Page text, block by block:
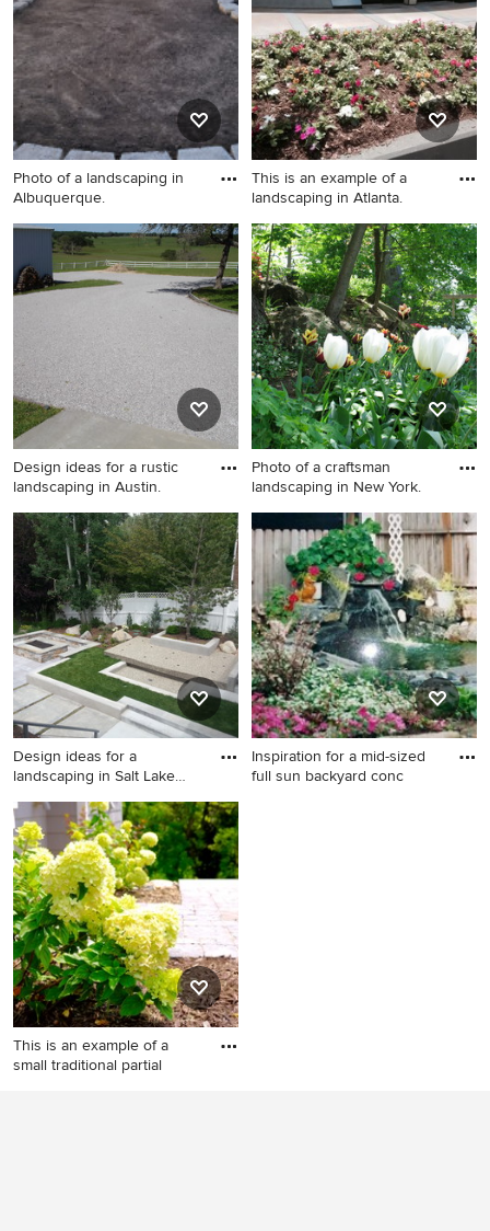
Photo of a landscaping in
Albuquerque.
Photo of a landscaping in
Albuquerque.
This is an example of a
landscaping in Atlanta.
This is an example of a
landscaping in Atlanta.
Design ideas for a rustic
landscaping in Austin.
Design ideas for a rustic
landscaping in Austin.
Photo of a craftsman
landscaping in New York.
Photo of a craftsman
landscaping in New York.
Design ideas for a
landscaping in Salt Lake
Design ideas for a
landscaping in Salt Lake City.
Inspiration for a mid-sized
full sun backyard conc
This is an example of a
small traditional partial